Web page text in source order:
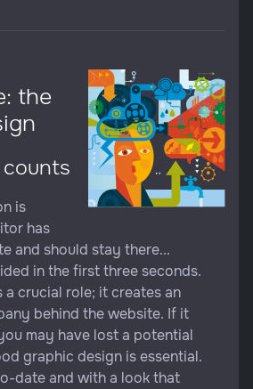
the
is
has
and should stay there...
in the first three seconds.
crucial role; it creates an
behind the website. If it
may have lost a potential
graphic design is essential.
date and with a look that